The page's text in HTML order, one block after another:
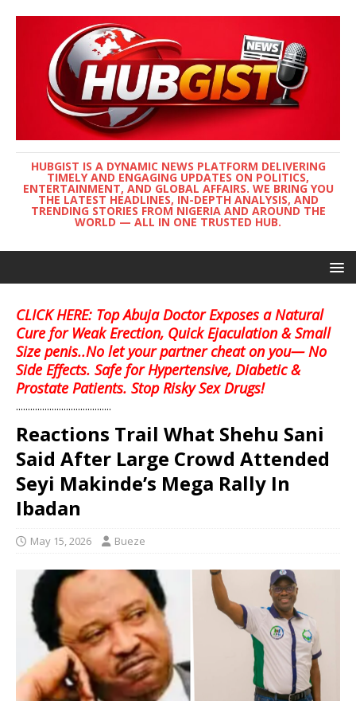
HUBGIST IS A DYNAMIC NEWS PLATFORM DELIVERING
TIMELY AND ENGAGING UPDATES ON POLITICS,
ENTERTAINMENT, AND GLOBAL AFFAIRS. WE BRING YOU
THE LATEST HEADLINES, IN-DEPTH ANALYSIS, AND
TRENDING STORIES FROM NIGERIA AND AROUND THE
WORLD — ALL IN ONE TRUSTED HUB.
CLICK HERE: Top Abuja Doctor Exposes a Natural
Cure for Weak Erection, Quick Ejaculation & Small
Size penis..No let your partner cheat on you— No
Side Effects. Safe for Hypertensive, Diabetic &
Prostate Patients. Stop Risky Sex Drugs!
........................................
Reactions Trail What Shehu Sani
Said After Large Crowd Attended
Seyi Makinde’s Mega Rally In
Ibadan
May 15, 2026 Bueze